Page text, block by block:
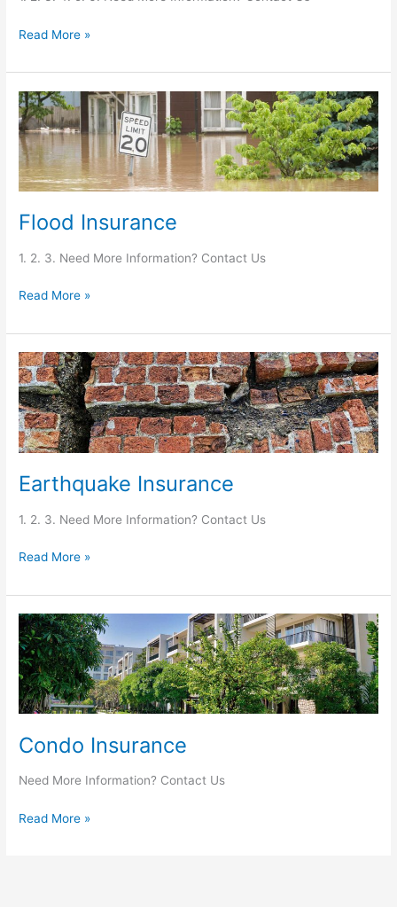
Read More »
Flood Insurance
1. 2. 3. Need More Information? Contact Us
Flood
Insurance
Read More »
Earthquake Insurance
1. 2. 3. Need More Information? Contact Us
Earthquake
Insurance
Read More »
Condo Insurance
Need More Information? Contact Us
Condo
Insurance
Read More »